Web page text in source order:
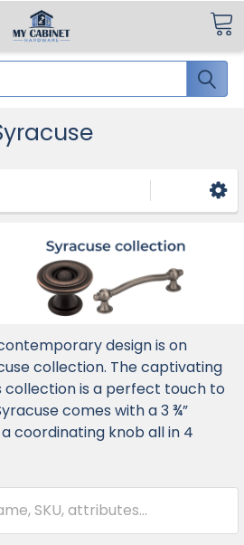
design is on
collection. The captivating
collection is a perfect touch to
comes with a 3 ¾”
coordinating knob all in 4